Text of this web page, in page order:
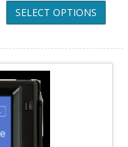
SELECT OPTIONS